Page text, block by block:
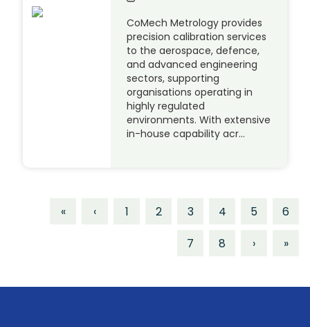
CoMech Metrology provides
precision calibration services
to the aerospace, defence,
and advanced engineering
sectors, supporting
organisations operating in
highly regulated
environments. With extensive
in-house capability acr…
« ‹ 1 2 3 4 5
6
7
8 › »